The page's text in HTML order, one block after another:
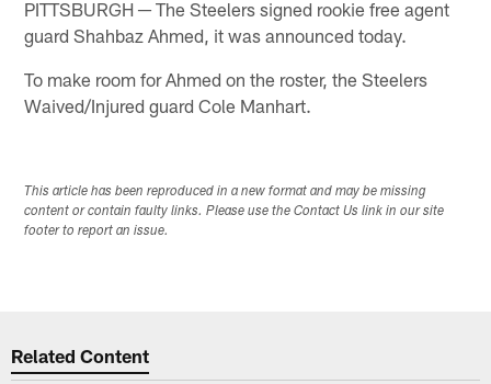
PITTSBURGH ─ The Steelers signed rookie free agent
guard Shahbaz Ahmed, it was announced today.
To make room for Ahmed on the roster, the Steelers
Waived/Injured guard Cole Manhart.
This article has been reproduced in a new format and may be missing
content or contain faulty links. Please use the Contact Us link in our site
footer to report an issue.
Related Content